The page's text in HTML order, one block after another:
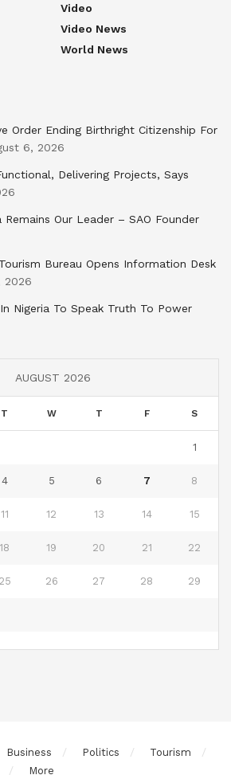
Video
Video News
World News
Order Ending Birthright Citizenship For
6, 2026
Delivering Projects, Says
Remains Our Leader – SAO Founder
Bureau Opens Information Desk
2026
Nigeria To Speak Truth To Power
AUGUST 2026
T W T F S
1
4 5 6 7 8
11 12 13 14 15
18 19 20 21 22
25 26 27 28 29
Business Politics
Tourism
More